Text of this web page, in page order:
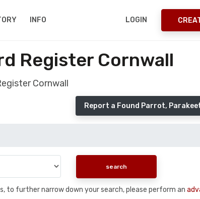
INFO LOGIN
Register Cornwall
Cornwall
Report a Found Parrot,
to further narrow down your search, please perform an